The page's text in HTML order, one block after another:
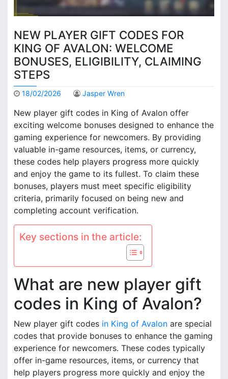
NEW PLAYER GIFT CODES FOR
KING OF AVALON: WELCOME
BONUSES, ELIGIBILITY, CLAIMING
STEPS
18/02/2026 Jasper Wren
New player gift codes in King of Avalon offer
exciting welcome bonuses designed to enhance the
gaming experience for newcomers. By providing
valuable in-game resources, items, or currency,
these codes help players progress more quickly
and enjoy the game to its fullest. To claim these
bonuses, players must meet specific eligibility
criteria, primarily focused on being new and
completing account verification.
Key sections in the article:
What are new player gift
codes in King of Avalon?
New player gift codes in King of Avalon are special
codes that provide bonuses to enhance the gaming
experience for newcomers. These codes typically
offer in-game resources, items, or currency that
help players progress more quickly and enjoy the